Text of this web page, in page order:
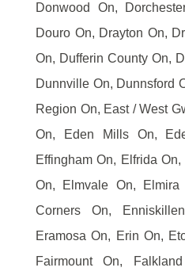
Donwood On,
Douro On, Drayton On,
On, Dufferin County On,
Dunnville On, Dunnsford
Region On, East / West
On, Eden Mills On,
Effingham On, Elfrida
On, Elmvale On,
Corners On,
Eramosa On, Erin On,
Fairmount On,